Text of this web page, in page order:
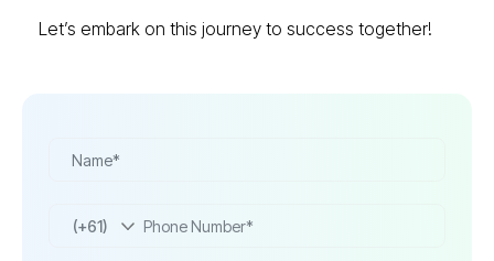
Let’s embark on this journey to success together!
(+61)